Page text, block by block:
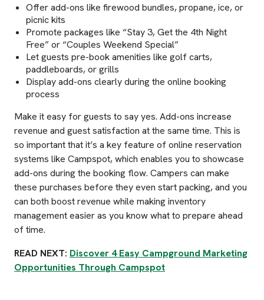
Offer add-ons like firewood bundles, propane, ice, or
picnic kits
Promote packages like “Stay 3, Get the 4th Night
Free” or “Couples Weekend Special”
Let guests pre-book amenities like golf carts,
paddleboards, or grills
Display add-ons clearly during the online booking
process
Make it easy for guests to say yes. Add-ons increase
revenue and guest satisfaction at the same time. This is
so important that it’s a key feature of online reservation
systems like Campspot, which enables you to showcase
add-ons during the booking flow. Campers can make
these purchases before they even start packing, and you
can both boost revenue while making inventory
management easier as you know what to prepare ahead
of time.
READ NEXT: Discover 4 Easy Campground Marketing
Opportunities Through Campspot